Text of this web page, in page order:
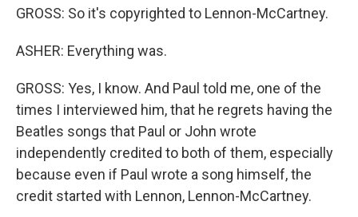
GROSS: So it's copyrighted to Lennon-McCartney.
ASHER: Everything was.
GROSS: Yes, I know. And Paul told me, one of the
times I interviewed him, that he regrets having the
Beatles songs that Paul or John wrote
independently credited to both of them, especially
because even if Paul wrote a song himself, the
credit started with Lennon, Lennon-McCartney.